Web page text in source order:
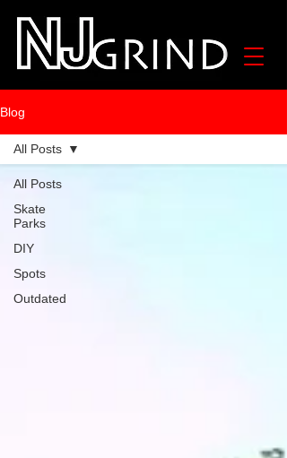
Blog
All Posts
Skate
Parks
DIY
Spots
Outdated
All Posts